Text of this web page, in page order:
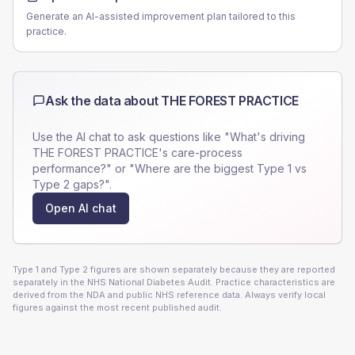
Generate an AI-assisted improvement plan tailored to this
practice.
Ask the data about THE FOREST PRACTICE
Use the AI chat to ask questions like "What's driving
THE FOREST PRACTICE's care-process
performance?" or "Where are the biggest Type 1 vs
Type 2 gaps?".
Open AI chat
Type 1 and Type 2 figures are shown separately because they are reported
separately in the NHS National Diabetes Audit. Practice characteristics are
derived from the NDA and public NHS reference data. Always verify local
figures against the most recent published audit.